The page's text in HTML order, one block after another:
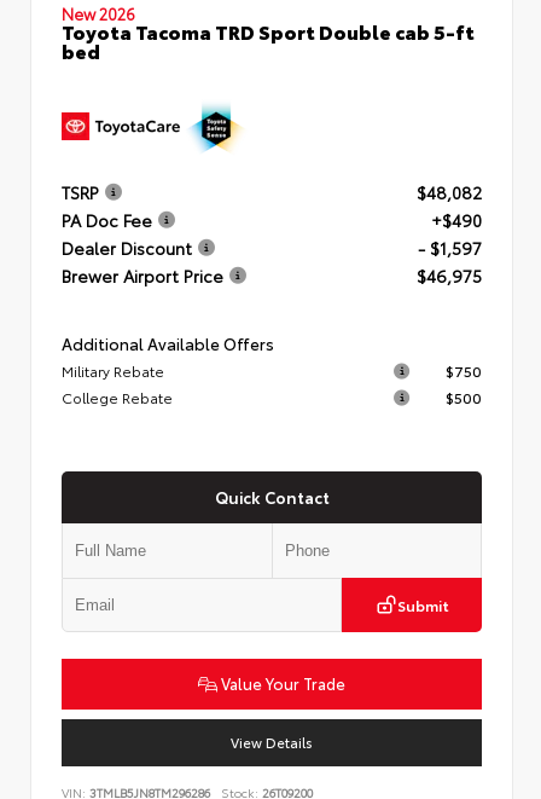
New 2026
Toyota Tacoma TRD Sport Double cab 5-ft
bed
TSRP
$48,082
PA Doc Fee
+$490
Dealer Discount
- $1,597
Brewer Airport Price
$46,975
Additional Available Offers
Military Rebate
$750
College Rebate
$500
Quick Contact
Submit
Value Your Trade
View Details
VIN: 3TMLB5JN8TM296286 Stock: 26T09200